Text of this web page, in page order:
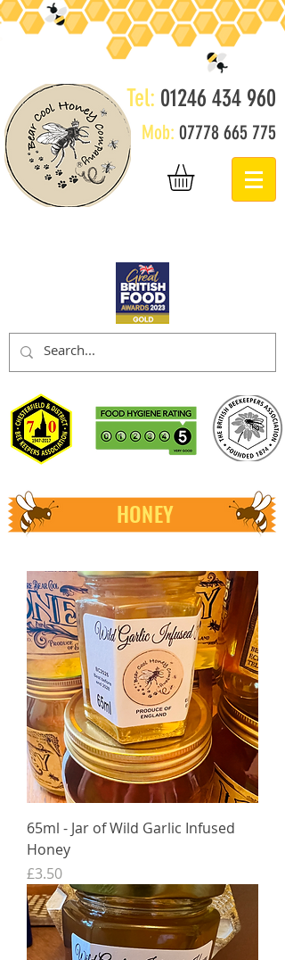
Tel: 01246 434 960
Mob: 07778 665 775
HONEY
65ml - Jar of Wild Garlic Infused
Honey
Price
£3.50